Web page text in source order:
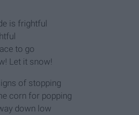
is frightful
to go
Let it snow!
of stopping
corn for popping
down low